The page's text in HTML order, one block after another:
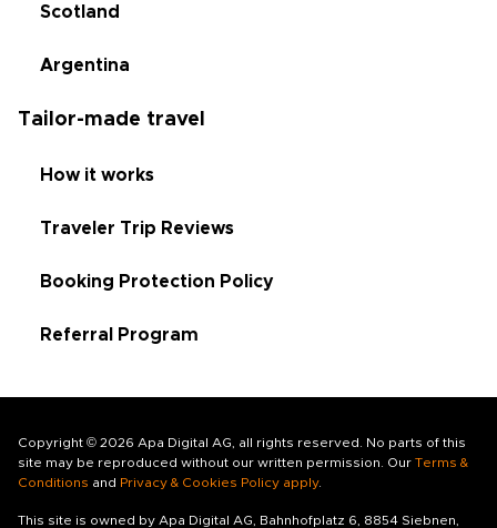
Scotland
Argentina
Tailor-made travel
How it works
Traveler Trip Reviews
Booking Protection Policy
Referral Program
Copyright © 2026 Apa Digital AG, all rights reserved. No parts of this
site may be reproduced without our written permission. Our Terms &
Conditions and Privacy & Cookies Policy apply.
This site is owned by Apa Digital AG, Bahnhofplatz 6, 8854 Siebnen,